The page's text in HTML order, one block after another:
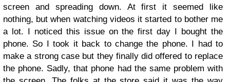
screen and spreading down. At first it seemed like
nothing, but when watching videos it started to bother me
a lot. I noticed this issue on the first day I bought the
phone. So I took it back to change the phone. I had to
make a strong case but they finally did offered to replace
the phone. Sadly, that phone had the same problem with